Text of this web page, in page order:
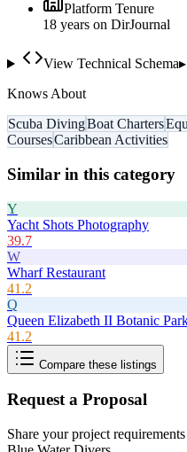
Platform Tenure
18 years on DirJournal
View Technical Schema▸
Knows About
Scuba DivingBoat Charters
CoursesCaribbean Activities
Similar in this category
Y
Yacht Shots Photography
39.7
W
Wharf Restaurant
41.2
Q
Queen Elizabeth II Botanic
41.2
Compare these listings
Request a Proposal
Share your project